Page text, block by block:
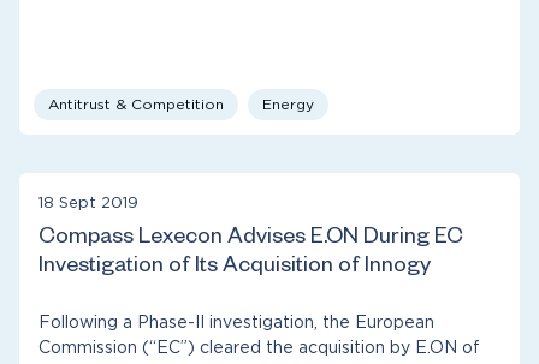
Antitrust & Competition Energy
18 Sept 2019
Compass Lexecon Advises E.ON During EC
Investigation of Its Acquisition of Innogy
Following a Phase-II investigation, the European
Commission (“EC”) cleared the acquisition by E.ON of